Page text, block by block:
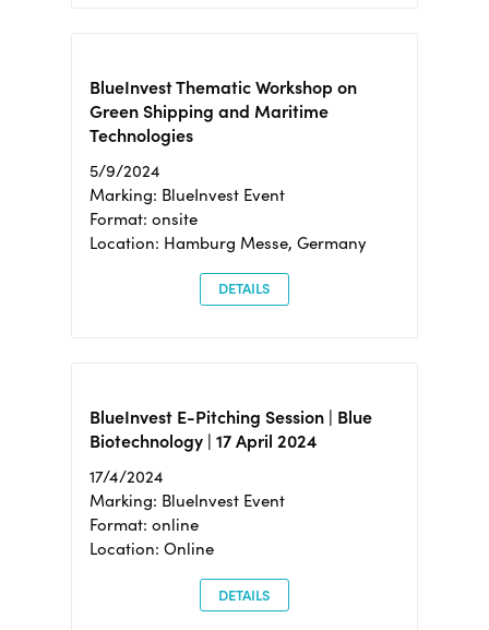
BlueInvest Thematic Workshop on
Green Shipping and Maritime
Technologies
5/9/2024
Marking: BlueInvest Event
Format: onsite
Location: Hamburg Messe, Germany
DETAILS
BlueInvest E-Pitching Session | Blue
Biotechnology | 17 April 2024
17/4/2024
Marking: BlueInvest Event
Format: online
Location: Online
DETAILS